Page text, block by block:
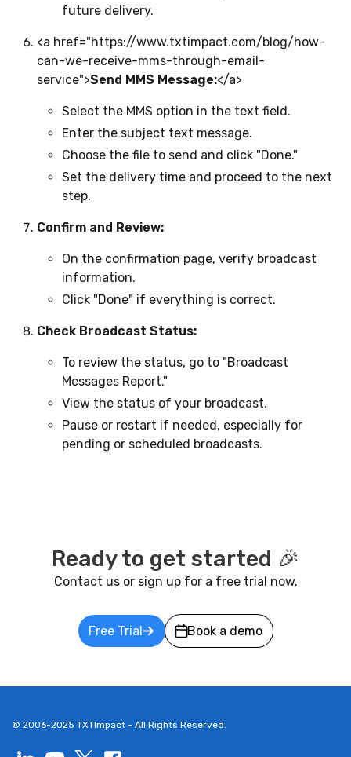
future delivery.
<a href="https://www.txtimpact.com/blog/how-
can-we-receive-mms-through-email-
service">Send MMS Message:</a>
Select the MMS option in the text field.
Enter the subject text message.
Choose the file to send and click "Done."
Set the delivery time and proceed to the next
step.
Confirm and Review:
On the confirmation page, verify broadcast
information.
Click "Done" if everything is correct.
Check Broadcast Status:
To review the status, go to "Broadcast
Messages Report."
View the status of your broadcast.
Pause or restart if needed, especially for
pending or scheduled broadcasts.
Ready to get started 🎉
Contact us or sign up for a free trial now.
Free Trial Book a demo
© 2006-2025 TXTImpact - All Rights Reserved.